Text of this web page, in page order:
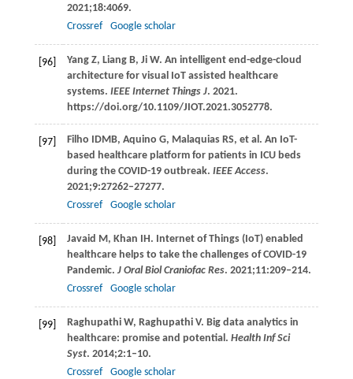
2021;18:4069.
Crossref
Google scholar
[96] Yang Z, Liang B, Ji W. An intelligent end-edge-cloud
architecture for visual IoT assisted healthcare
systems. IEEE Internet Things J. 2021.
https://doi.org/10.1109/JIOT.2021.3052778.
[97] Filho IDMB, Aquino G, Malaquias RS, et al. An IoT-
based healthcare platform for patients in ICU beds
during the COVID-19 outbreak. IEEE Access.
2021;9:27262–27277.
Crossref
Google scholar
[98] Javaid M, Khan IH. Internet of Things (IoT) enabled
healthcare helps to take the challenges of COVID-19
Pandemic. J Oral Biol Craniofac Res. 2021;11:209–214.
Crossref
Google scholar
[99] Raghupathi W, Raghupathi V. Big data analytics in
healthcare: promise and potential. Health Inf Sci
Syst. 2014;2:1–10.
Crossref
Google scholar